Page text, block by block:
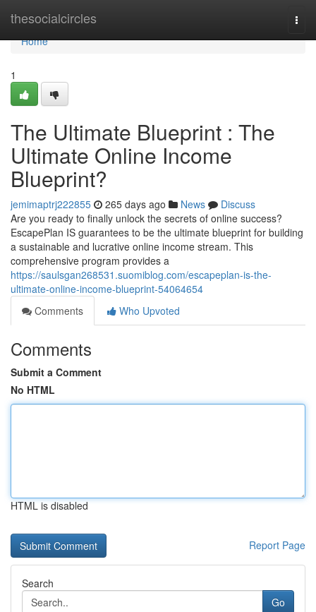
thesocialcircles
Home
Home
1
The Ultimate Blueprint : The
Ultimate Online Income
Blueprint?
jemimaptrj222855 265 days ago News
Discuss
Are you ready to finally unlock the secrets of online success?
EscapePlan IS guarantees to be the ultimate blueprint for building
a sustainable and lucrative online income stream. This
comprehensive program provides a
https://saulsgan268531.suomiblog.com/escapeplan-is-the-
ultimate-online-income-blueprint-54064654
Comments
Who Upvoted
Comments
Submit a Comment
No HTML
HTML is disabled
Report Page
Search
Go